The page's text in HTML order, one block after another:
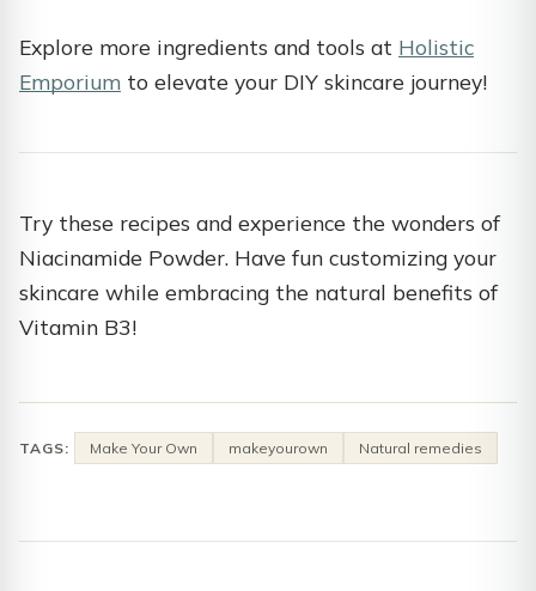
Explore more ingredients and tools at Holistic
Emporium to elevate your DIY skincare journey!
Try these recipes and experience the wonders of
Niacinamide Powder. Have fun customizing your
skincare while embracing the natural benefits of
Vitamin B3!
TAGS: Make Your Own makeyourown Natural remedies